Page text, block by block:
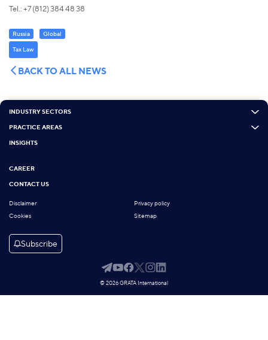
Tel.: +7 (812) 384 48 38
Russia
Global
Tax Law
BACK TO ALL NEWS
INDUSTRY SECTORS
PRACTICE AREAS
INSIGHTS
CAREER
CONTACT US
Disclaimer
Privacy policy
Cookies
Sitemap
Subscribe
© 2026 GRATA International